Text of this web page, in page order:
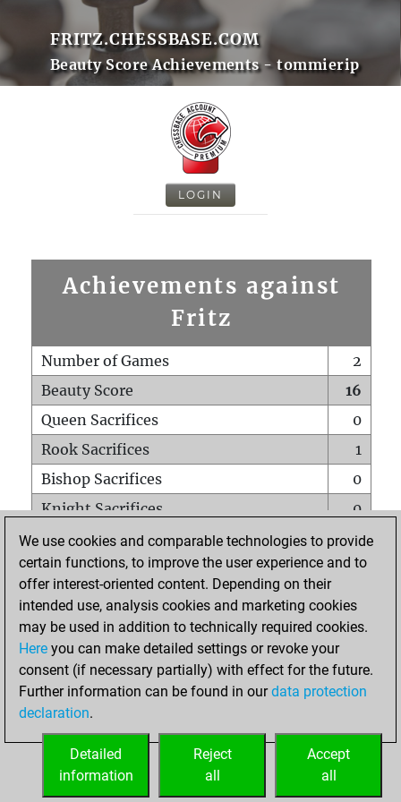
FRITZ.CHESSBASE.COM
Beauty Score Achievements - tommierip
LOGIN
Achievements against
Fritz
Number of Games
2
Beauty Score
16
Queen Sacrifices
0
Rook Sacrifices
1
Bishop Sacrifices
0
Knight Sacrifices
0
Pawn Sacrifices
5
Mates on full board
0
Checkmates with a pawn
Smothered mates
0
Underpromotions
Doubled rooks on seventh rank
0
We use cookies and comparable technologies to provide
certain functions, to improve the user experience and to
offer interest-oriented content. Depending on their
intended use, analysis cookies and marketing cookies
may be used in addition to technically required cookies.
Here you can make detailed settings or revoke your
consent (if necessary partially) with effect for the future.
Further information can be found in ourdata protection
declaration.
Accept
all
Reject
all
Detailed
information